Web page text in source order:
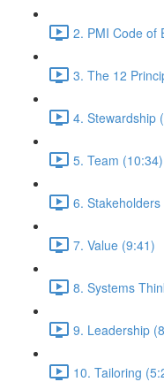
2. PMI Code of
3. The 12
4. Stewardship
5. Team (10:34)
6. Stakeholders
7. Value (9:41)
8. Systems
9. Leadership
10. Tailoring